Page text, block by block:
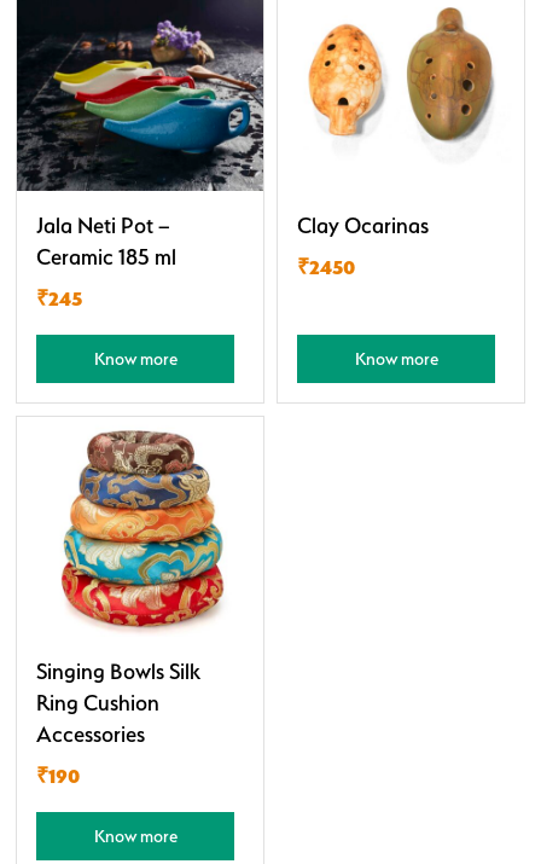
Jala Neti Pot –
Ceramic 185 ml
₹245
Know more
Clay Ocarinas
₹2450
Know more
Singing Bowls Silk
Ring Cushion
Accessories
₹190
Know more